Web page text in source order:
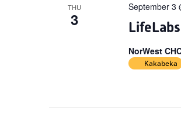
THU
3 LifeLabs
September 3
NorWest
Kakabeka